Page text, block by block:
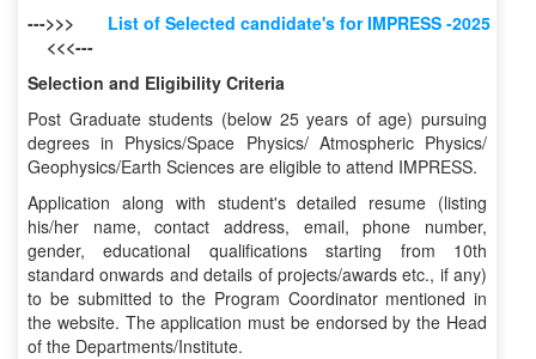
--->>>List of Selected candidate's for IMPRESS -2025
<<<---
Selection and Eligibility Criteria
Post Graduate students (below 25 years of age) pursuing
degrees in Physics/Space Physics/ Atmospheric Physics/
Geophysics/Earth Sciences are eligible to attend IMPRESS.
Application along with student's detailed resume (listing
his/her name, contact address, email, phone number,
gender, educational qualifications starting from 10th
standard onwards and details of projects/awards etc., if any)
to be submitted to the Program Coordinator mentioned in
the website. The application must be endorsed by the Head
of the Departments/Institute.